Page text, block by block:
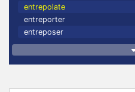
entrepolate
entreporter
entreposer